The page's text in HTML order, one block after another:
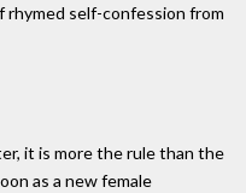
rhymed self-confession from
it is more the rule than the
as a new female